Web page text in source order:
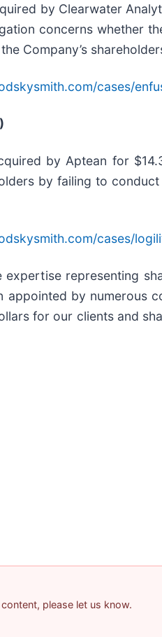
by Clearwater
concerns whether
Company’s
cases/
by Aptean for
by failing to
cases/
representing
appointed by
for our clients and
please let us know.